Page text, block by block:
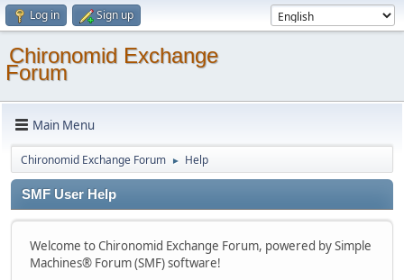
Log in Sign up
Chironomid Exchange
Forum
Main Menu
Chironomid Exchange Forum ► Help
SMF User Help
Welcome to Chironomid Exchange Forum, powered by Simple
Machines® Forum (SMF) software!